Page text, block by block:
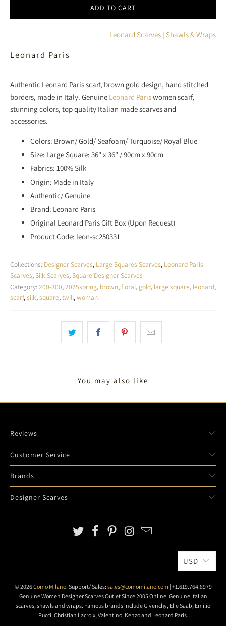
ADD TO CART
Leonard Scarves | Shawls & Wraps
Leonard Paris
Authentic Leonard Paris scarf, brown gold design, hand stitched
borders, made in Italy. Genuine Leonard Pariswomen scarf,
stunning colors, top quality Italian made scarves and
accessories.
Colors: Brown/ Gold/ Seafoam/ Turquoise/ Royal Blue
Size: Large Square: 36" x 36" / 90cm x 90cm
Fabrics: 100% Silk
Origin: Made in Italy
Authentic/ Genuine
Brand: Leonard Paris
Original Leonard Paris Gift Box (Upon Request)
Product Code: leon-sc250331
Collections: Designer Scarves, Large Squares Scarves, Leonard Paris
Scarves,Silk Scarves,Square Designer Scarves
Category:200-300,2025spring, brown,floral, gold, large square, leonard,
scarf,silk,square,twill,woman
You may also like
Reviews
Customer Service
Brands
Designer Scarves
USD
© 2026Como Milano. Support/ Sales: sales@comomilano.com | +1.619.764.8979
Genuine Women Designer Scarves Outlet Since 2005 Online. Genuine Italian
scarves, shawls and wraps. Famous brands include Givenchy, Elie Saab, Emilio
Pucci, Christian Lacroix, Valentino, Kenzo and Leonard Paris.